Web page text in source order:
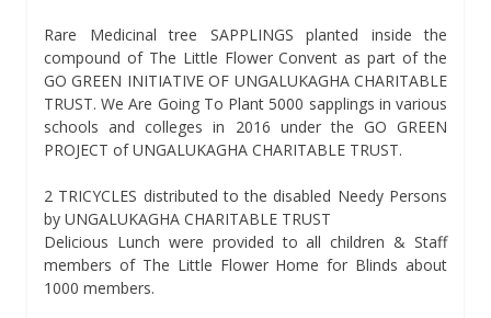
Rare Medicinal tree SAPPLINGS planted inside the
compound of The Little Flower Convent as part of the
GO GREEN INITIATIVE OF UNGALUKAGHA CHARITABLE
TRUST. We Are Going To Plant 5000 sapplings in various
schools and colleges in 2016 under the GO GREEN
PROJECT of UNGALUKAGHA CHARITABLE TRUST.
2 TRICYCLES distributed to the disabled Needy Persons
by UNGALUKAGHA CHARITABLE TRUST
Delicious Lunch were provided to all children & Staff
members of The Little Flower Home for Blinds about
1000 members.